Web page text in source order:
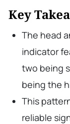
Key
The head
indicator
two being
being the
This
reliable